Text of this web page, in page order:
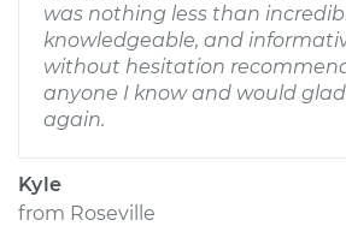
was nothing less than
knowledgeable, and
without hesitation
anyone I know and would
again.
Kyle
from Roseville